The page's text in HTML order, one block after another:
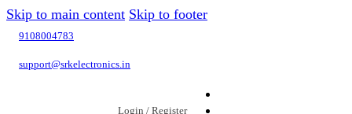
Skip to main content Skip to footer
9108004783
support@srkelectronics.in
Login / Register